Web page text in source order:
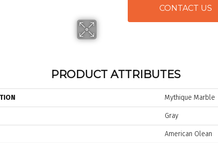
CONTACT US
PRODUCT ATTRIBUTES
Mythique Marble
Gray
American Olean